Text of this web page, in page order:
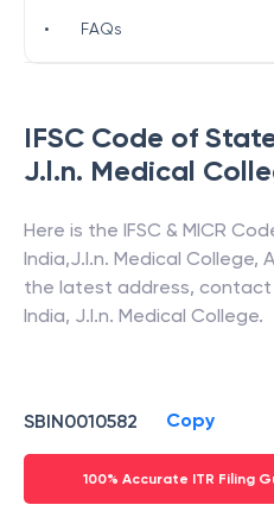
IFSC Code of
J.l.n. Medical
Here is the IFSC & MICR
India,J.l.n. Medical College,
the latest address, contact
India, J.l.n. Medical College.
SBIN0010582 Copy
100% Accurate ITR Filing
• FAQs